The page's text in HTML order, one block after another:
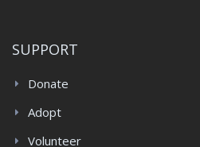
SUPPORT
Donate
Adopt
Volunteer